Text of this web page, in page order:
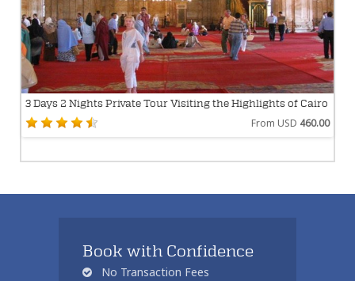
3 Days 2 Nights Private Tour Visiting the Highlights of Cairo
From USD 460.00
Book with Confidence
No Transaction Fees